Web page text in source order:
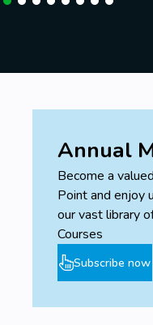
Annual
Become a
Point and enjoy
our vast library
Courses
Subscribe now